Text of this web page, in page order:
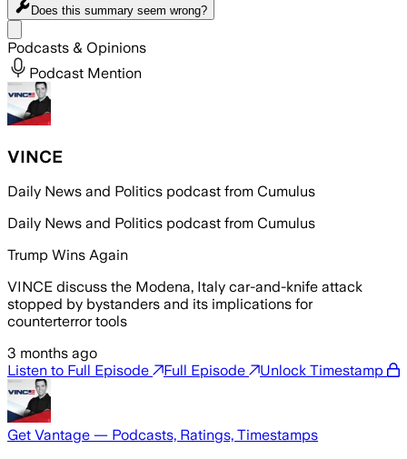
Does this summary seem wrong?
Podcasts & Opinions
Podcast Mention
VINCE
Daily News and Politics podcast from Cumulus
Daily News and Politics podcast from Cumulus
Trump Wins Again
VINCE discuss the Modena, Italy car-and-knife attack
stopped by bystanders and its implications for
counterterror tools
3 months ago
Listen to Full Episode
Full Episode Unlock Timestamp
Get Vantage — Podcasts, Ratings, Timestamps